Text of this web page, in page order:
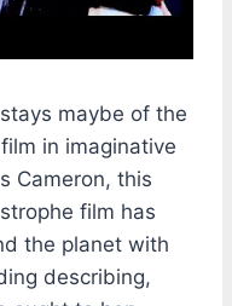
maybe of the
in imaginative
Cameron, this
film has
the planet with
describing,